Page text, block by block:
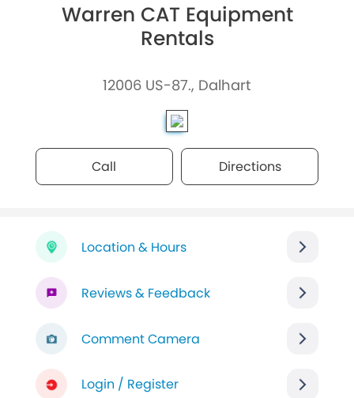
Warren CAT Equipment
Rentals
12006 US-87., Dalhart
Call Directions
Location & Hours
Reviews & Feedback
Comment Camera
Login / Register